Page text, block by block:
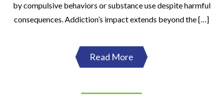
by compulsive behaviors or substance use despite harmful
consequences. Addiction’s impact extends beyond the […]
Read More